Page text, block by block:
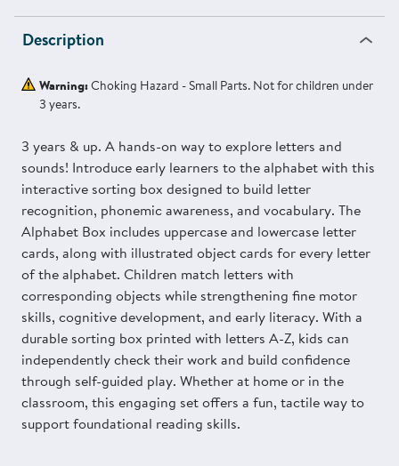
Description
Warning:Choking Hazard - Small Parts. Not for children under
3 years.
3 years & up. A hands-on way to explore letters and
sounds! Introduce early learners to the alphabet with this
interactive sorting box designed to build letter
recognition, phonemic awareness, and vocabulary. The
Alphabet Box includes uppercase and lowercase letter
cards, along with illustrated object cards for every letter
of the alphabet. Children match letters with
corresponding objects while strengthening fine motor
skills, cognitive development, and early literacy. With a
durable sorting box printed with letters A-Z, kids can
independently check their work and build confidence
through self-guided play. Whether at home or in the
classroom, this engaging set offers a fun, tactile way to
support foundational reading skills.